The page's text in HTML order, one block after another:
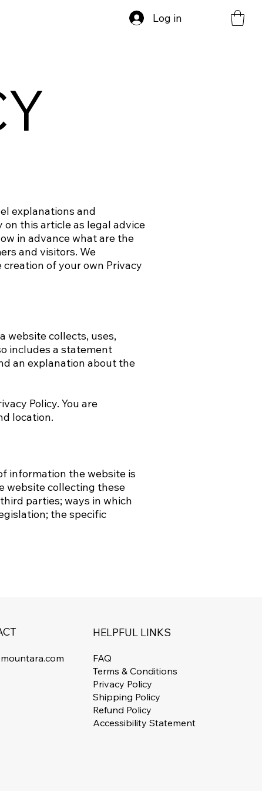
Log in
explanations and
on this article as legal advice
in advance what are the
and visitors. We
of your own Privacy
website collects, uses,
includes a statement
an explanation about the
Policy. You are
location.
information the website is
website collecting these
parties; ways in which
the specific
HELPFUL LINKS
FAQ
Terms & Conditions
Privacy Policy
Shipping Policy
Refund Policy
Accessibility Statement